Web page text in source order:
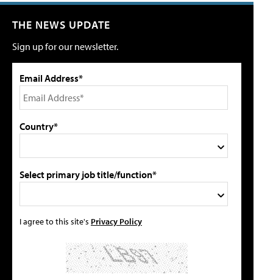
THE NEWS UPDATE
Sign up for our newsletter.
Email Address*
Country*
Select primary job title/function*
I agree to this site's Privacy Policy